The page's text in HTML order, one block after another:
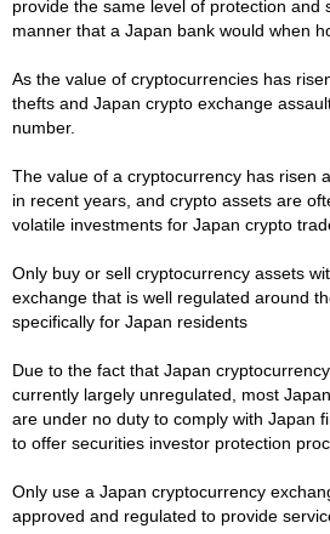
provide the same level of protection and
manner that a Japan bank would when
As the value of cryptocurrencies has
thefts and Japan crypto exchange
number.
The value of a cryptocurrency has risen
in recent years, and crypto assets are
volatile investments for Japan crypto
Only buy or sell cryptocurrency assets
exchange that is well regulated around
specifically for Japan residents
Due to the fact that Japan
currently largely unregulated, most
are under no duty to comply with Japan
to offer securities investor protection
Only use a Japan cryptocurrency
approved and regulated to provide